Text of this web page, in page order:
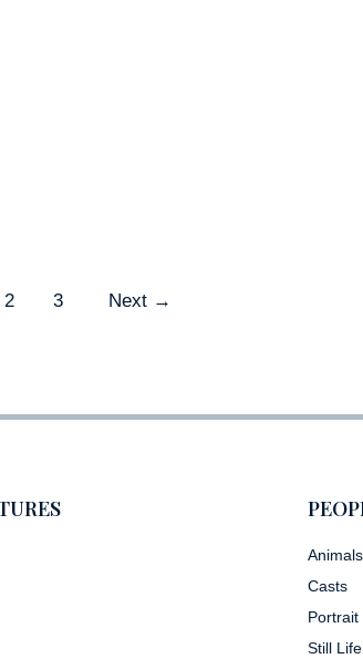
2 3 Next →
Animals
Casts
Portrait
Still Life